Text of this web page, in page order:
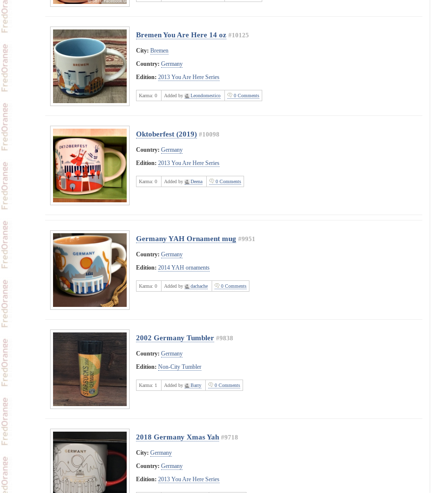
Bremen You Are Here 14 oz #10125
City: Bremen
Country: Germany
Edition: 2013 You Are Here Series
Karma: 0 Added by Leondomestico 0 Comments
Oktoberfest (2019) #10098
Country: Germany
Edition: 2013 You Are Here Series
Karma: 0 Added by Deena 0 Comments
Germany YAH Ornament mug #9951
Country: Germany
Edition: 2014 YAH ornaments
Karma: 0 Added by dachache 0 Comments
2002 Germany Tumbler #9838
Country: Germany
Edition: Non-City Tumbler
Karma: 1 Added by Barry 0 Comments
2018 Germany Xmas Yah #9718
City: Germany
Country: Germany
Edition: 2013 You Are Here Series